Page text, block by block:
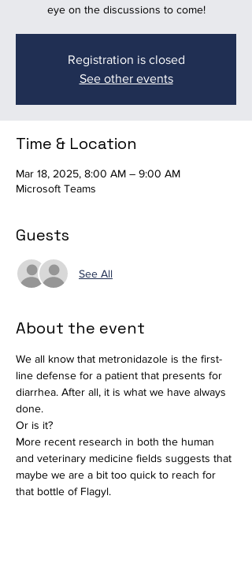
eye on the discussions to come!
Registration is closed
See other events
Time & Location
Mar 18, 2025, 8:00 AM – 9:00 AM
Microsoft Teams
Guests
See All
About the event
We all know that metronidazole is the first-
line defense for a patient that presents for
diarrhea. After all, it is what we have always
done.
Or is it?
More recent research in both the human
and veterinary medicine fields suggests that
maybe we are a bit too quick to reach for
that bottle of Flagyl.